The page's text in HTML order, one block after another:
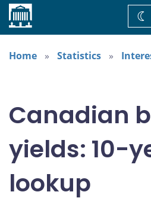
Home
Home
Statistics
Canadian
yields: 10-
lookup